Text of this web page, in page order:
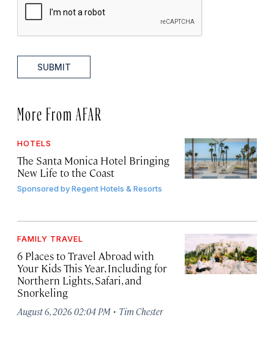
SUBMIT
More From AFAR
HOTELS
The Santa Monica Hotel Bringing
New Life to the Coast
Sponsored byRegent Hotels & Resorts
FAMILY TRAVEL
6 Places to Travel Abroad with
Your Kids This Year, Including for
Northern Lights, Safari, and
Snorkeling
August 6, 2026 02:04 PM · Tim Chester